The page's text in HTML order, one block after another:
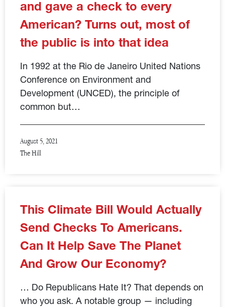
and gave a check to every
American? Turns out, most of
the public is into that idea
In 1992 at the Rio de Janeiro United Nations
Conference on Environment and
Development (UNCED), the principle of
common but…
August 5, 2021
The Hill
This Climate Bill Would Actually
Send Checks To Americans.
Can It Help Save The Planet
And Grow Our Economy?
… Do Republicans Hate It? That depends on
who you ask. A notable group — including